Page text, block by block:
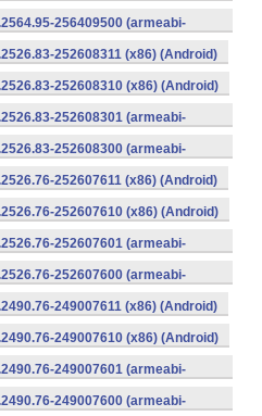
256409500 (armeabi-
252608311 (x86) (Android)
252608310 (x86) (Android)
252608301 (armeabi-
252608300 (armeabi-
252607611 (x86) (Android)
252607610 (x86) (Android)
252607601 (armeabi-
252607600 (armeabi-
249007611 (x86) (Android)
249007610 (x86) (Android)
249007601 (armeabi-
249007600 (armeabi-